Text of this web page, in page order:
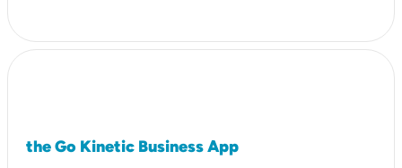
the Go Kinetic Business App